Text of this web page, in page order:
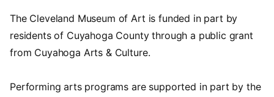
The Cleveland Museum of Art is funded in part by
residents of Cuyahoga County through a public grant
from Cuyahoga Arts & Culture.
Performing arts programs are supported in part by the